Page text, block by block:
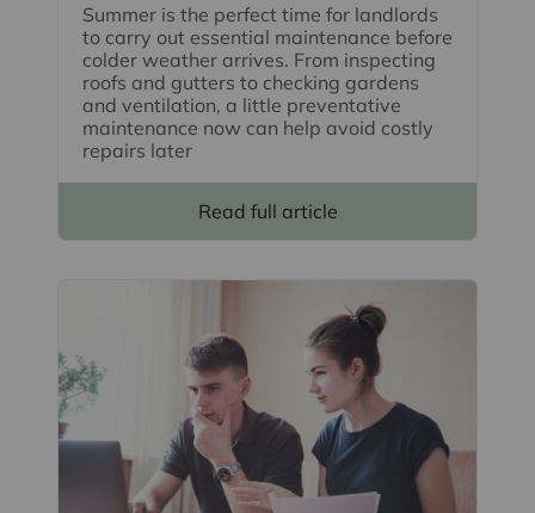
Summer is the perfect time for landlords
to carry out essential maintenance before
colder weather arrives. From inspecting
roofs and gutters to checking gardens
and ventilation, a little preventative
maintenance now can help avoid costly
repairs later
Read full article